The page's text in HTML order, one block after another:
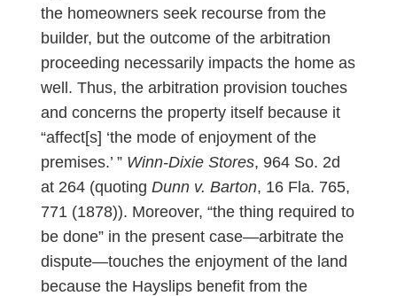
the homeowners seek recourse from the
builder, but the outcome of the arbitration
proceeding necessarily impacts the home as
well. Thus, the arbitration provision touches
and concerns the property itself because it
“affect[s] ‘the mode of enjoyment of the
premises.’ ” Winn-Dixie Stores, 964 So. 2d
at 264 (quoting Dunn v. Barton, 16 Fla. 765,
771 (1878)). Moreover, “the thing required to
be done” in the present case—arbitrate the
dispute—touches the enjoyment of the land
because the Hayslips benefit from the